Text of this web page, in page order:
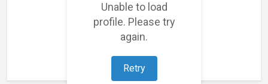
Unable to load
profile. Please try
again.
Retry
Loading featured projects...